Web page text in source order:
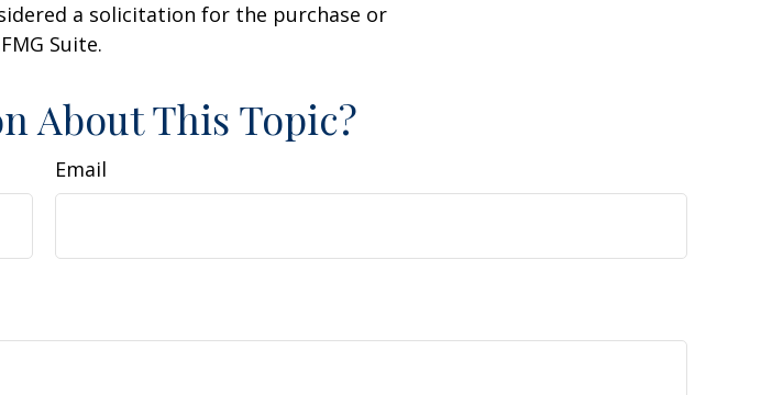
a solicitation for the purchase or
Suite.
About This Topic?
Email